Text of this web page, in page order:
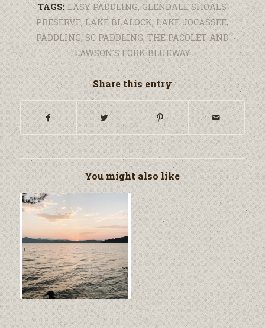
TAGS: EASY PADDLING,GLENDALE SHOALS
PRESERVE,LAKE BLALOCK,LAKE JOCASSEE,
PADDLING,SC PADDLING,THE PACOLET AND
LAWSON'S FORK BLUEWAY
Share this entry
You might also like